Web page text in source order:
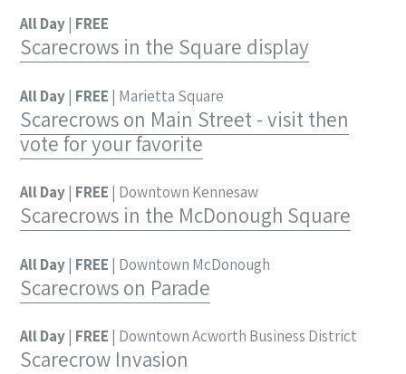
All Day| FREE
Scarecrows in the Square display
All Day| FREE | Marietta Square
Scarecrows on Main Street - visit then
vote for your favorite
All Day| FREE | Downtown Kennesaw
Scarecrows in the McDonough Square
All Day| FREE | Downtown McDonough
Scarecrows on Parade
All Day| FREE | Downtown Acworth Business District
Scarecrow Invasion